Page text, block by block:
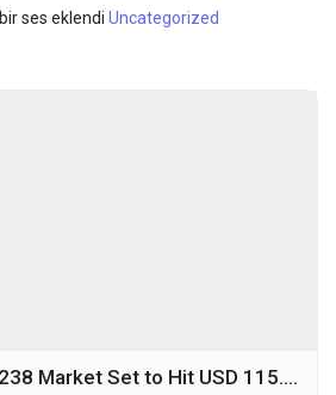
bir ses eklendiUncategorized
Global Plutonium-238 Market Set to Hit USD 115.7 Million by 2034 at 5.7% CAGR